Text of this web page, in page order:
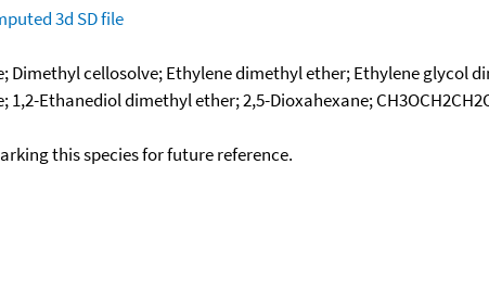
3d SD file
cellosolve; Ethylene dimethyl ether; Ethylene glycol
Ethanediol dimethyl ether; 2,5-Dioxahexane;
this species for future reference.